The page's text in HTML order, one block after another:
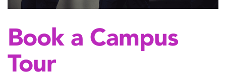
Book a Campus
Tour